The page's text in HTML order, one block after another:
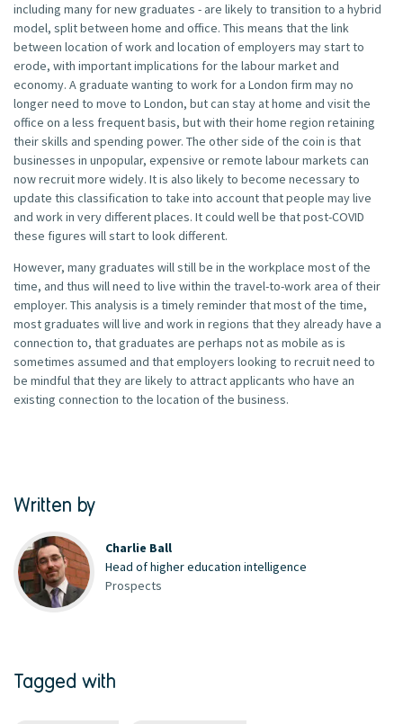
including many for new graduates - are likely to transition to a hybrid
model, split between home and office. This means that the link
between location of work and location of employers may start to
erode, with important implications for the labour market and
economy. A graduate wanting to work for a London firm may no
longer need to move to London, but can stay at home and visit the
office on a less frequent basis, but with their home region retaining
their skills and spending power. The other side of the coin is that
businesses in unpopular, expensive or remote labour markets can
now recruit more widely. It is also likely to become necessary to
update this classification to take into account that people may live
and work in very different places. It could well be that post-COVID
these figures will start to look different.
However, many graduates will still be in the workplace most of the
time, and thus will need to live within the travel-to-work area of their
employer. This analysis is a timely reminder that most of the time,
most graduates will live and work in regions that they already have a
connection to, that graduates are perhaps not as mobile as is
sometimes assumed and that employers looking to recruit need to
be mindful that they are likely to attract applicants who have an
existing connection to the location of the business.
Written by
Charlie Ball
Head of higher education intelligence
Prospects
Tagged with